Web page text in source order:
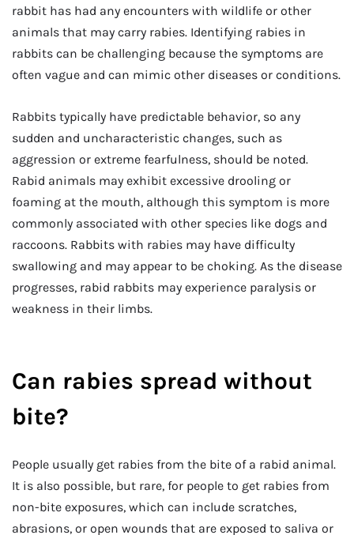
rabbit has had any encounters with wildlife or other
animals that may carry rabies. Identifying rabies in
rabbits can be challenging because the symptoms are
often vague and can mimic other diseases or conditions.
Rabbits typically have predictable behavior, so any
sudden and uncharacteristic changes, such as
aggression or extreme fearfulness, should be noted.
Rabid animals may exhibit excessive drooling or
foaming at the mouth, although this symptom is more
commonly associated with other species like dogs and
raccoons. Rabbits with rabies may have difficulty
swallowing and may appear to be choking. As the disease
progresses, rabid rabbits may experience paralysis or
weakness in their limbs.
Can rabies spread without
bite?
People usually get rabies from the bite of a rabid animal.
It is also possible, but rare, for people to get rabies from
non-bite exposures, which can include scratches,
abrasions, or open wounds that are exposed to saliva or